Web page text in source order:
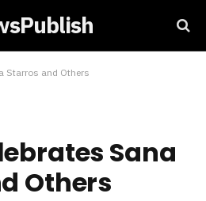
Starros and Others
Sana
Others